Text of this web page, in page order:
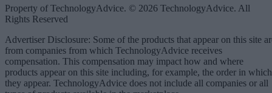
Property of TechnologyAdvice. © 2026 TechnologyAdvice. All
Rights Reserved
Advertiser Disclosure: Some of the products that appear on this site
from companies from which TechnologyAdvice receives
compensation. This compensation may impact how and where
products appear on this site including, for example, the order in which
they appear. TechnologyAdvice does not include all companies or all